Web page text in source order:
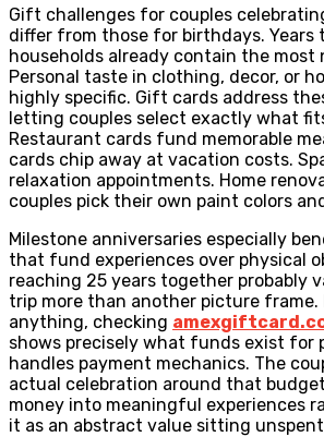
Gift challenges for couples
differ from those for birthdays. Years
households already contain the most
Personal taste in clothing, decor, or
highly specific. Gift cards address
letting couples select exactly what
Restaurant cards fund memorable
cards chip away at vacation costs.
relaxation appointments. Home
couples pick their own paint colors
Milestone anniversaries especially
that fund experiences over physical
reaching 25 years together probably
trip more than another picture frame.
anything, checking
shows precisely what funds exist for
handles payment mechanics. The
actual celebration around that
money into meaningful experiences
it as an abstract value sitting